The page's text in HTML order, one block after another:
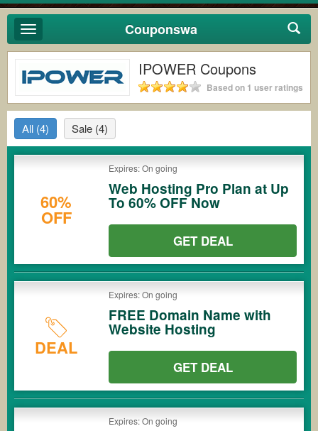
Toggle
navigation
Couponswa
IPOWER Coupons
Based on 1 user ratings
All (4) Sale (4)
60%
OFF
Expires: On going
Web Hosting Pro Plan at Up
To 60% OFF Now
GET DEAL
DEAL
Expires: On going
FREE Domain Name with
Website Hosting
GET DEAL
Expires: On going